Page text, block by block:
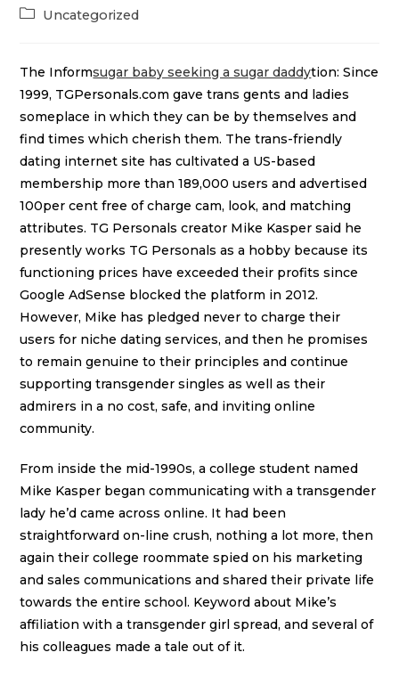
Uncategorized
The Informsugar baby seeking a sugar daddytion: Since
1999, TGPersonals.com gave trans gents and ladies
someplace in which they can be by themselves and
find times which cherish them. The trans-friendly
dating internet site has cultivated a US-based
membership more than 189,000 users and advertised
100per cent free of charge cam, look, and matching
attributes. TG Personals creator Mike Kasper said he
presently works TG Personals as a hobby because its
functioning prices have exceeded their profits since
Google AdSense blocked the platform in 2012.
However, Mike has pledged never to charge their
users for niche dating services, and then he promises
to remain genuine to their principles and continue
supporting transgender singles as well as their
admirers in a no cost, safe, and inviting online
community.
From inside the mid-1990s, a college student named
Mike Kasper began communicating with a transgender
lady he’d came across online. It had been
straightforward on-line crush, nothing a lot more, then
again their college roommate spied on his marketing
and sales communications and shared their private life
towards the entire school. Keyword about Mike’s
affiliation with a transgender girl spread, and several of
his colleagues made a tale out of it.